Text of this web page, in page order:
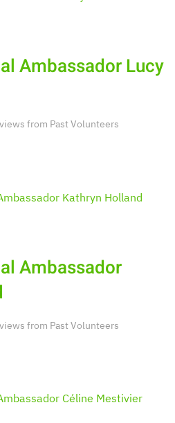
Ambassador Lucy
from Past Volunteers
Ambassador
from Past Volunteers